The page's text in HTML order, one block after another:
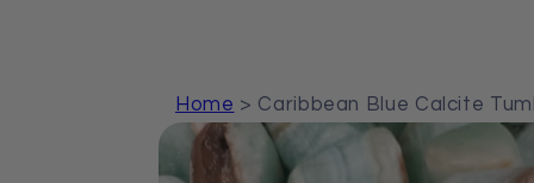
Home > Caribbean Blue Calcite
Skip to
product
information